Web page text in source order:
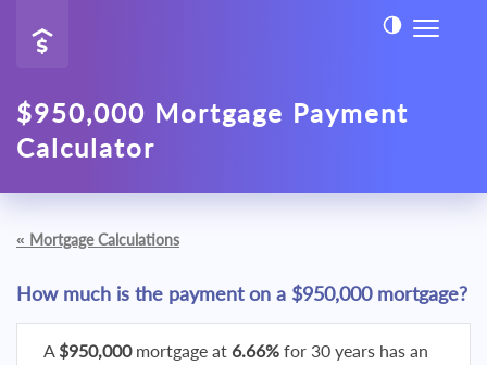
$950,000 Mortgage Payment
Calculator
« Mortgage Calculations
How much is the payment on a $950,000 mortgage?
A $950,000mortgage at 6.66% for 30 years has an